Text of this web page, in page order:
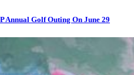
Annual Golf Outing On June 29